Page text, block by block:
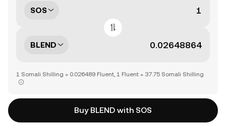
SOS
BLEND
1 Somali Shilling = 0.026489 Fluent, 1 Fluent = 37.75 Somali Shilling
Buy BLEND with SOS